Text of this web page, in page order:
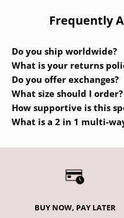
Frequently
Do you ship worldwide?
What is your returns
Do you offer exchanges?
What size should I order?
How supportive is this
What is a 2 in 1 multi-
BUY NOW, PAY LATER